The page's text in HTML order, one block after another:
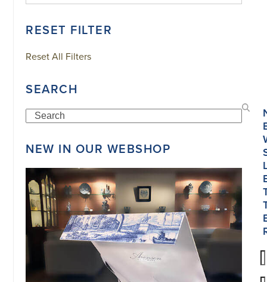
RESET FILTER
Reset All Filters
SEARCH
Search
NEW IN OUR WEBSHOP